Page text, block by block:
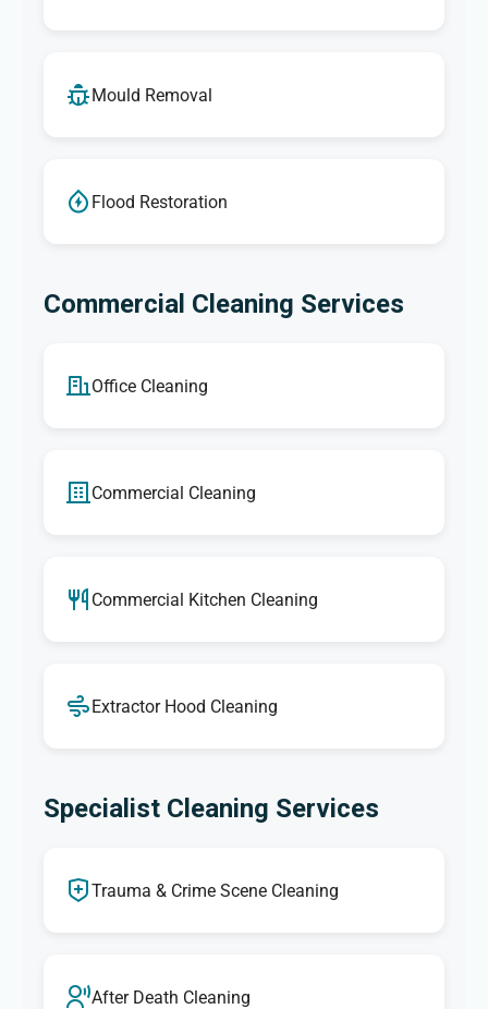
Mould Removal
Flood Restoration
Commercial Cleaning Services
Office Cleaning
Commercial Cleaning
Commercial Kitchen Cleaning
Extractor Hood Cleaning
Specialist Cleaning Services
Trauma & Crime Scene Cleaning
After Death Cleaning